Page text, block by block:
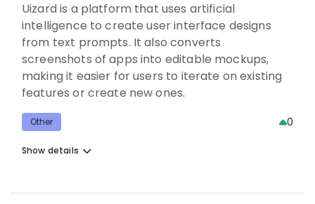
Uizard is a platform that uses artificial
intelligence to create user interface designs
from text prompts. It also converts
screenshots of apps into editable mockups,
making it easier for users to iterate on existing
features or create new ones.
Other 0
Show details